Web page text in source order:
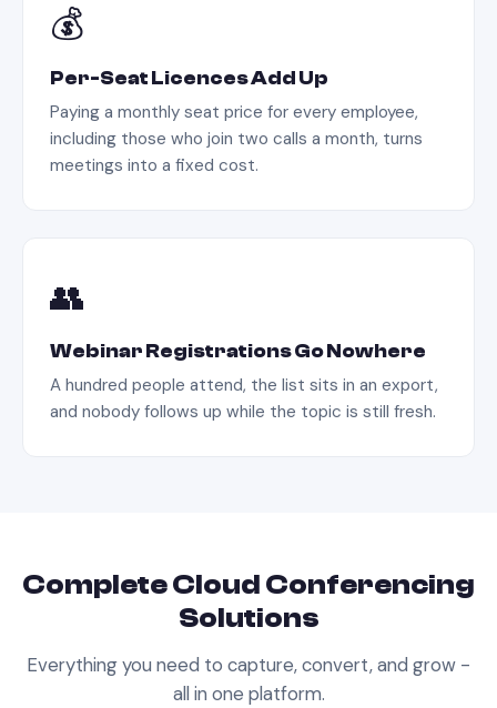
💰
Per-Seat Licences Add Up
Paying a monthly seat price for every employee,
including those who join two calls a month, turns
meetings into a fixed cost.
👥
Webinar Registrations Go Nowhere
A hundred people attend, the list sits in an export,
and nobody follows up while the topic is still fresh.
CompleteCloud Conferencing
Solutions
Everything you need to capture, convert, and grow -
all in one platform.